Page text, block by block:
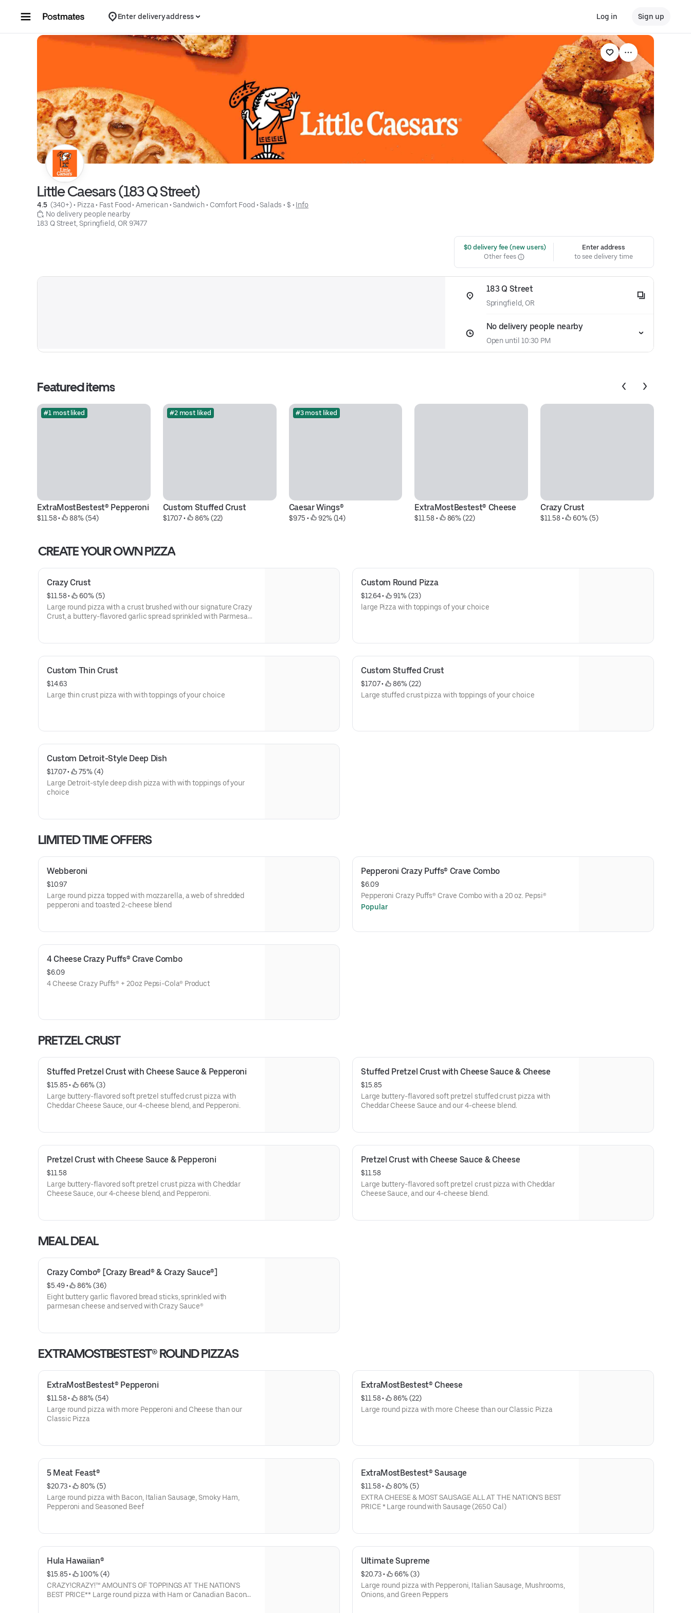
Enter delivery address Log in Sign up
Little Caesars (183 Q Street)
4.5 (340+) • Pizza • Fast Food • American • Sandwich • Comfort Food • Salads • $ • Info
No delivery people nearby
183 Q Street, Springfield, OR 97477
$0 delivery fee (new users)
Other fees
Enter address
to see delivery time
183 Q Street
Springfield, OR
No delivery people nearby
Open until 10:30 PM
Featured items
#1 most liked
ExtraMostBestest® Pepperoni
$11.58 • 88% (54)
#2 most liked
Custom Stuffed Crust
$17.07 • 86% (22)
#3 most liked
Caesar Wings®
$9.75 • 92% (14)
ExtraMostBestest® Cheese
$11.58 • 86% (22)
Crazy Crust
$11.58 • 60% (5)
CREATE YOUR OWN PIZZA
Crazy Crust
$11.58 •
60% (5)
Large round pizza with a crust brushed with our signature Crazy
Crust, a buttery-flavored garlic spread sprinkled with Parmesan
Custom Round Pizza
$12.64 •
91% (23)
large Pizza with toppings of your choice
Custom Thin Crust
$14.63
Large thin crust pizza with with toppings of your choice
Custom Stuffed Crust
$17.07 •
86% (22)
Large stuffed crust pizza with toppings of your choice
Custom Detroit-Style Deep Dish
$17.07 •
75% (4)
Large Detroit-style deep dish pizza with with toppings of your
choice
LIMITED TIME OFFERS
Webberoni
$10.97
Large round pizza topped with mozzarella, a web of shredded
pepperoni and toasted 2-cheese blend
Pepperoni Crazy Puffs® Crave Combo
$6.09
Pepperoni Crazy Puffs® Crave Combo with a 20 oz. Pepsi®
Popular
4 Cheese Crazy Puffs® Crave Combo
$6.09
4 Cheese Crazy Puffs® + 20oz Pepsi-Cola® Product
PRETZEL CRUST
Stuffed Pretzel Crust with Cheese Sauce & Pepperoni
$15.85 •
66% (3)
Large buttery-flavored soft pretzel stuffed crust pizza with
Cheddar Cheese Sauce, our 4-cheese blend, and Pepperoni.
Stuffed Pretzel Crust with Cheese Sauce & Cheese
$15.85
Large buttery-flavored soft pretzel stuffed crust pizza with
Cheddar Cheese Sauce and our 4-cheese blend.
Pretzel Crust with Cheese Sauce & Pepperoni
$11.58
Large buttery-flavored soft pretzel crust pizza with Cheddar
Cheese Sauce, our 4-cheese blend, and Pepperoni.
Pretzel Crust with Cheese Sauce & Cheese
$11.58
Large buttery-flavored soft pretzel crust pizza with Cheddar
Cheese Sauce, and our 4-cheese blend.
MEAL DEAL
Crazy Combo® [Crazy Bread® & Crazy Sauce®]
$5.49 •
86% (36)
Eight buttery garlic flavored bread sticks, sprinkled with
parmesan cheese and served with Crazy Sauce®
EXTRAMOSTBESTEST® ROUND PIZZAS
ExtraMostBestest® Pepperoni
$11.58 •
88% (54)
Large round pizza with more Pepperoni and Cheese than our
Classic Pizza
ExtraMostBestest® Cheese
$11.58 •
86% (22)
Large round pizza with more Cheese than our Classic Pizza
5 Meat Feast®
$20.73 •
80% (5)
Large round pizza with Bacon, Italian Sausage, Smoky Ham,
Pepperoni and Seasoned Beef
ExtraMostBestest® Sausage
$11.58 •
80% (5)
EXTRA CHEESE & MOST SAUSAGE ALL AT THE NATION'S BEST
PRICE * Large round with Sausage (2650 Cal)
Hula Hawaiian®
$15.85 •
100% (4)
CRAZY!CRAZY!™ AMOUNTS OF TOPPINGS AT THE NATION'S
BEST PRICE** Large round pizza with Ham or Canadian Bacon
Ultimate Supreme
$20.73 •
66% (3)
Large round pizza with Pepperoni, Italian Sausage, Mushrooms,
Onions, and Green Peppers